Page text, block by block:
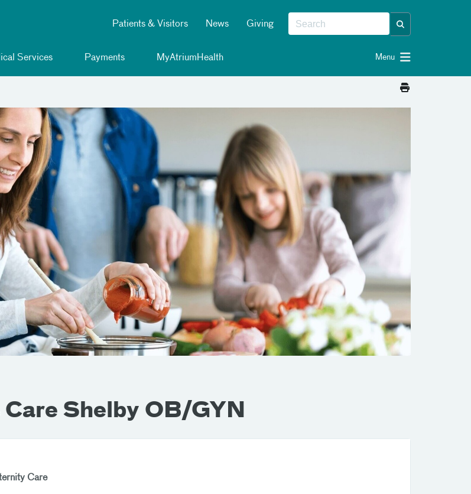
Patients & Visitors News Giving
Services Payments MyAtriumHealth Menu
Shelby OB/GYN
Care